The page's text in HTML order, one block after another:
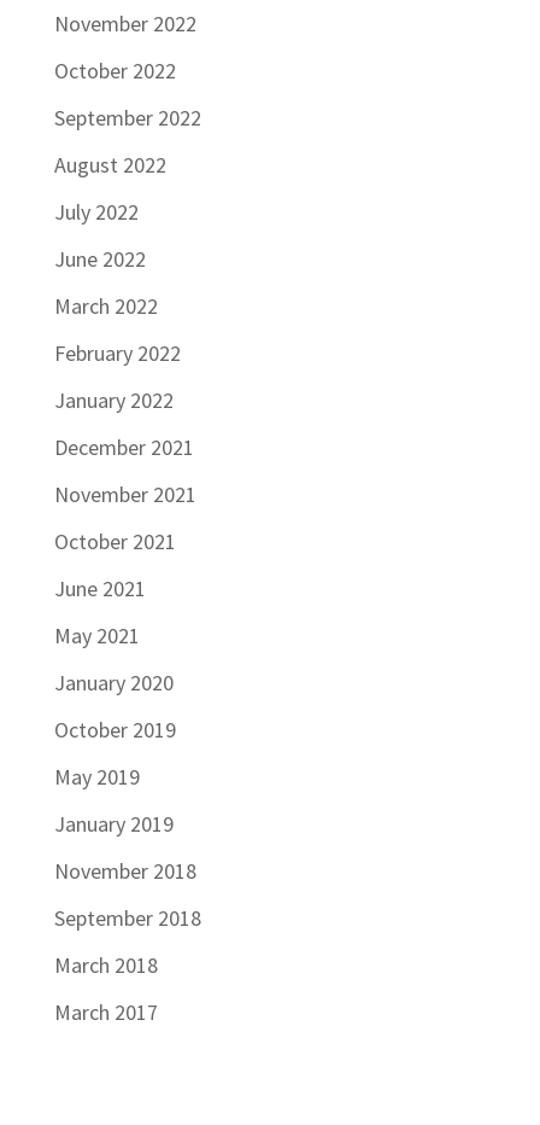
November 2022
October 2022
September 2022
August 2022
July 2022
June 2022
March 2022
February 2022
January 2022
December 2021
November 2021
October 2021
June 2021
May 2021
January 2020
October 2019
May 2019
January 2019
November 2018
September 2018
March 2018
March 2017